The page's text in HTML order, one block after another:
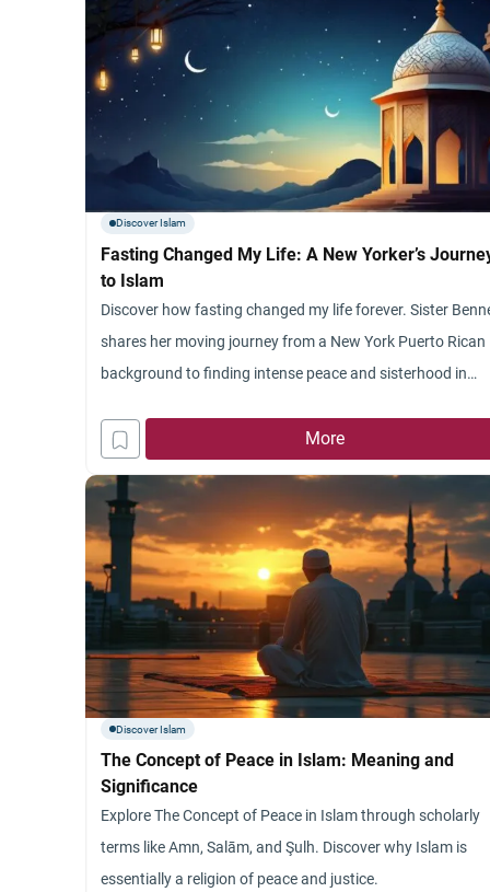
Discover Islam
Fasting Changed My Life: A New Yorker’s
to Islam
Discover how fasting changed my life forever. Sister
shares her moving journey from a New York Puerto Rican
background to finding intense peace and sisterhood in
More
Discover Islam
The Concept of Peace in Islam: Meaning and
Significance
Explore The Concept of Peace in Islam through scholarly
terms like Amn, Salām, and Şulh. Discover why Islam is
essentially a religion of peace and justice.